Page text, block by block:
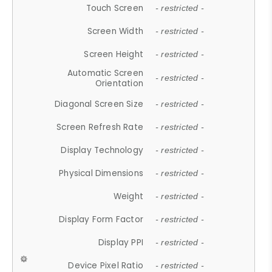
Touch Screen - restricted -
Screen Width - restricted -
Screen Height - restricted -
Automatic Screen
Orientation
- restricted -
Diagonal Screen Size - restricted -
Screen Refresh Rate - restricted -
Display Technology - restricted -
Physical Dimensions - restricted -
Weight - restricted -
Display Form Factor - restricted -
Display PPI - restricted -
Device Pixel Ratio - restricted -